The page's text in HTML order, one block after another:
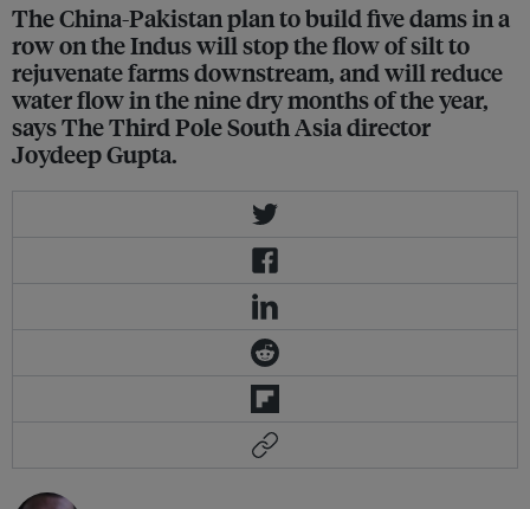
The China-Pakistan plan to build five dams in a
row on the Indus will stop the flow of silt to
rejuvenate farms downstream, and will reduce
water flow in the nine dry months of the year,
says The Third Pole South Asia director
Joydeep Gupta.